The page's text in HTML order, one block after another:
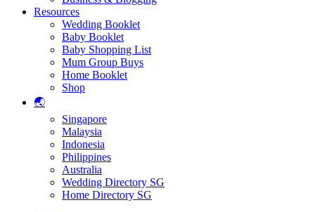
Resources
Wedding Booklet
Baby Booklet
Baby Shopping List
Mum Group Buys
Home Booklet
Shop
🌏
Singapore
Malaysia
Indonesia
Philippines
Australia
Wedding Directory SG
Home Directory SG